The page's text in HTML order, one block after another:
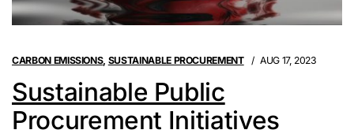
CARBON EMISSIONS, SUSTAINABLE PROCUREMENT AUG 17, 2023
Sustainable Public
Procurement Initiatives